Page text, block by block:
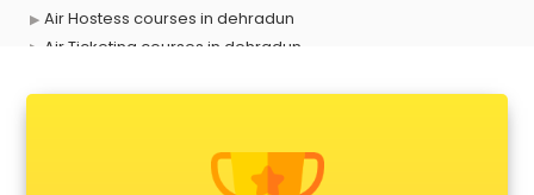
Air Hostess courses in dehradun
Air Ticketing courses in dehradun
Anchoring courses in dehradun
Android Developer courses in dehradun